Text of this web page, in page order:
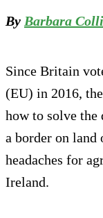
By Barbara
Since Britain
(EU) in 2016,
how to solve the
a border on land
headaches for
Ireland.